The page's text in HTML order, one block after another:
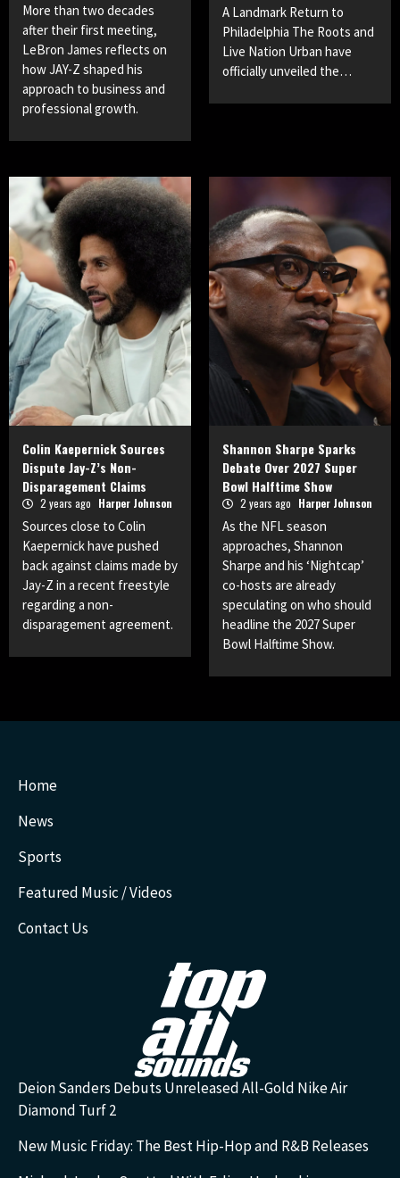
More than two decades
after their first meeting,
LeBron James reflects on
how JAY-Z shaped his
approach to business and
professional growth.
A Landmark Return to
Philadelphia The Roots and
Live Nation Urban have
officially unveiled the…
Colin Kaepernick Sources
Dispute Jay-Z’s Non-
Disparagement Claims
2 years ago Harper Johnson
Sources close to Colin
Kaepernick have pushed
back against claims made by
Jay-Z in a recent freestyle
regarding a non-
disparagement agreement.
Shannon Sharpe Sparks
Debate Over 2027 Super
Bowl Halftime Show
2 years ago Harper Johnson
As the NFL season
approaches, Shannon
Sharpe and his ‘Nightcap’
co-hosts are already
speculating on who should
headline the 2027 Super
Bowl Halftime Show.
Home
News
Sports
Featured Music / Videos
Contact Us
Deion Sanders Debuts Unreleased All-Gold Nike Air
Diamond Turf 2
New Music Friday: The Best Hip-Hop and R&B Releases